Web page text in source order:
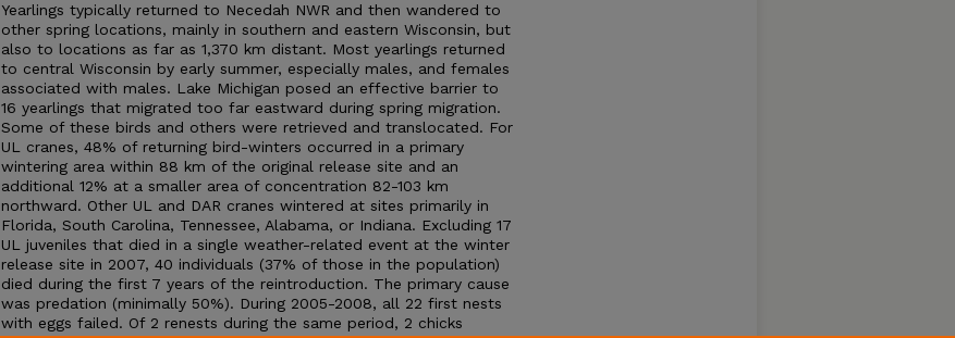
Yearlings typically returned to Necedah NWR and then wandered to
other spring locations, mainly in southern and eastern Wisconsin, but
also to locations as far as 1,370 km distant. Most yearlings returned
to central Wisconsin by early summer, especially males, and females
associated with males. Lake Michigan posed an effective barrier to
16 yearlings that migrated too far eastward during spring migration.
Some of these birds and others were retrieved and translocated. For
UL cranes, 48% of returning bird-winters occurred in a primary
wintering area within 88 km of the original release site and an
additional 12% at a smaller area of concentration 82-103 km
northward. Other UL and DAR cranes wintered at sites primarily in
Florida, South Carolina, Tennessee, Alabama, or Indiana. Excluding 17
UL juveniles that died in a single weather-related event at the winter
release site in 2007, 40 individuals (37% of those in the population)
died during the first 7 years of the reintroduction. The primary cause
was predation (minimally 50%). During 2005-2008, all 22 first nests
with eggs failed. Of 2 renests during the same period, 2 chicks